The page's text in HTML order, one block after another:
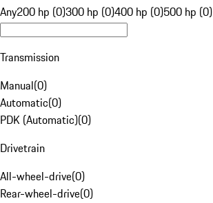
Any200 hp (0)300 hp (0)400 hp (0)500 hp (0)
Transmission
Manual(0)
Automatic(0)
PDK (Automatic)(0)
Drivetrain
All-wheel-drive(0)
Rear-wheel-drive(0)